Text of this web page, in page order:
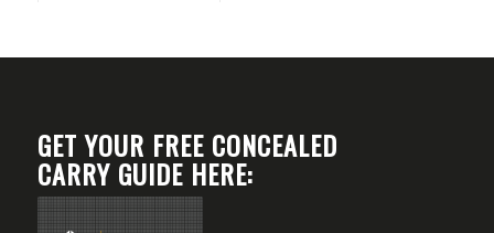
GET YOUR FREE CONCEALED
CARRY GUIDE HERE: